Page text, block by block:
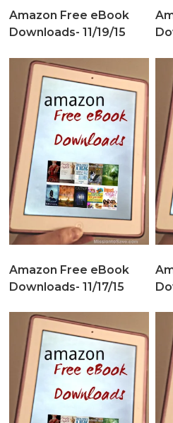
Amazon Free eBook
Downloads- 11/19/15
Amazon Free eBook
Downloads- 11/17/15